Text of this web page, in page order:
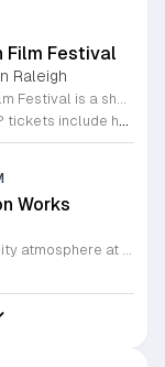
Film Festival
Raleigh
The Triangle Native American Film Festival is a showcase of cinema created by Native actors and directors. Hosted by the Triangle Native American Society for its second year, this event celebrates authentic storytelling and indigenous perspectives through film. Attendees can expect a diverse selection of programming throughout the day. The schedule includes fun animated shorts, compelling documentaries presented by PBS, and full length feature films ranging from romantic dramas to thrillers. The day begins at 11am with the screening of Pow and continues with A Sacred Thread, Borders, Seeds, and Sweet Summer Pow Wow, with additional slots scheduled for the afternoon. This festival is open to all members of the public who wish to experience rich cultural narratives on screen. The atmosphere is welcoming and inclusive, providing a unique opportunity to engage with contemporary indigenous film in a community setting. Whether you are a film enthusiast or simply interested in discovering new stories, this event offers a valuable window into the artistic achievements of Native creators. Please join us for this day of screening and cultural exchange.
of indigenous food by Atkowa Catering.
Works
Experience the vibrant community atmosphere at The Market at Raleigh Iron Works, held on the second Saturday of each month. This recurring event invites residents and visitors alike to explore a curated selection of offerings from talented local artisans. Whether you are searching for one-of-a-kind handcrafted goods, artisanal products, or unique treasures, this market serves as a premier destination for those who value supporting local small businesses and creative entrepreneurs. Beyond the exceptional shopping experience, attendees can enjoy a lively environment complete with delicious food, refreshing drinks, and engaging live music performances. It is the perfect opportunity to spend a Saturday afternoon connecting with neighbors and celebrating the creative spirit of the Triangle area. The event takes place from 11 a.m. to 4 p.m., providing ample time to browse, socialize, and discover something truly special. We encourage you to mark your calendars and join us for this recurring community celebration. Bring your friends and family to experience the best of local craftsmanship in an inviting outdoor setting. We look forward to seeing you at Raleigh Iron Works for an unforgettable day of community, creativity, and local commerce.